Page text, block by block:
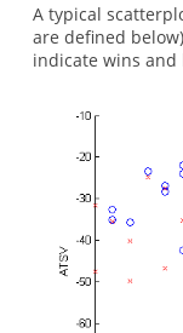
A typical
are defined
indicate wins and